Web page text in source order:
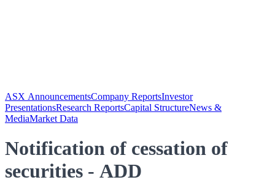
ASX AnnouncementsCompany ReportsInvestor
PresentationsResearch ReportsCapital StructureNews &
MediaMarket Data
Notification of cessation of
securities - ADD